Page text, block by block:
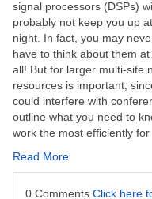
signal processors (DSPs)
probably not keep you up at
night. In fact, you may
have to think about them at
all! But for larger multi-site
resources is important,
could interfere with
outline what you need to
work the most efficiently for
Read More
0 Comments Click here